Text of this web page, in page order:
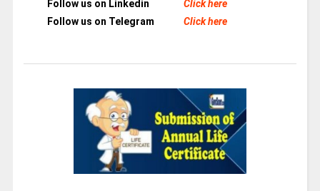
Follow us on Linkedin
Click here
Follow us on Telegram
Click here